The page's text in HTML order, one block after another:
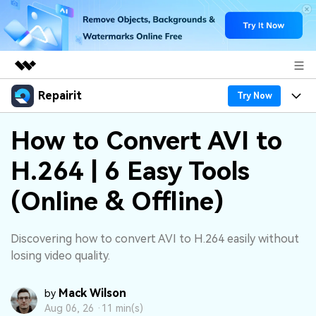
Featured Products
Utility
Business
Solutions
About Us
Newsroom
Shop
Repairit Try Now
Products
Desktop
Online
Features
Desktop
Mobile
Why Repairit
Data Repair Expert
Tech Insight
Resources
File Solutions
How to Convert AVI to
H.264 | 6 Easy Tools
(Online & Offline)
Discovering how to convert AVI to H.264 easily without
losing video quality.
by Mack Wilson
Aug 06, 26 · 11 min(s)